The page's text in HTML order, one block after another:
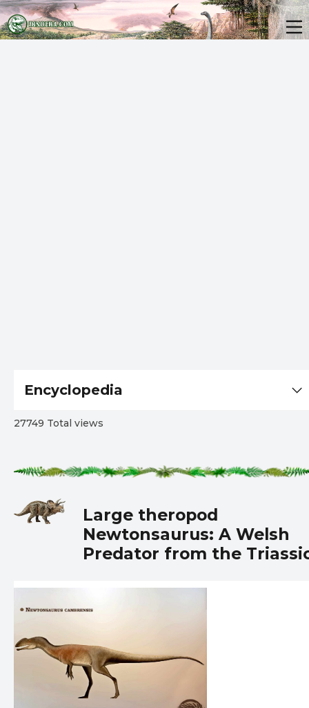
Large theropod
Newtonsaurus: A Welsh
Predator from the
Encyclopedia
27749 Total views